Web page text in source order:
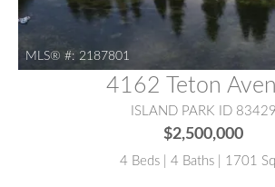
MLS® #: 2187801
4162 Teton
ISLAND PARK ID 83429
$2,500,000
4 Beds | 4 Baths | 1701